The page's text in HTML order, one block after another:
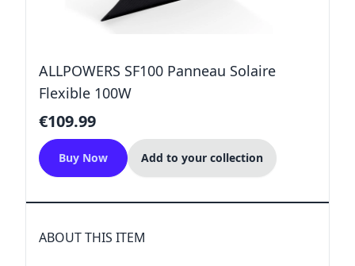
ALLPOWERS SF100 Panneau Solaire
Flexible 100W
€109.99
Buy Now Add to your collection
ABOUT THIS ITEM